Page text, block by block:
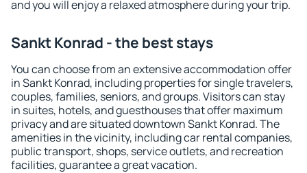
and you will enjoy a relaxed atmosphere during your trip.
Sankt Konrad - the best stays
You can choose from an extensive accommodation offer
in Sankt Konrad, including properties for single travelers,
couples, families, seniors, and groups. Visitors can stay
in suites, hotels, and guesthouses that offer maximum
privacy and are situated downtown Sankt Konrad. The
amenities in the vicinity, including car rental companies,
public transport, shops, service outlets, and recreation
facilities, guarantee a great vacation.